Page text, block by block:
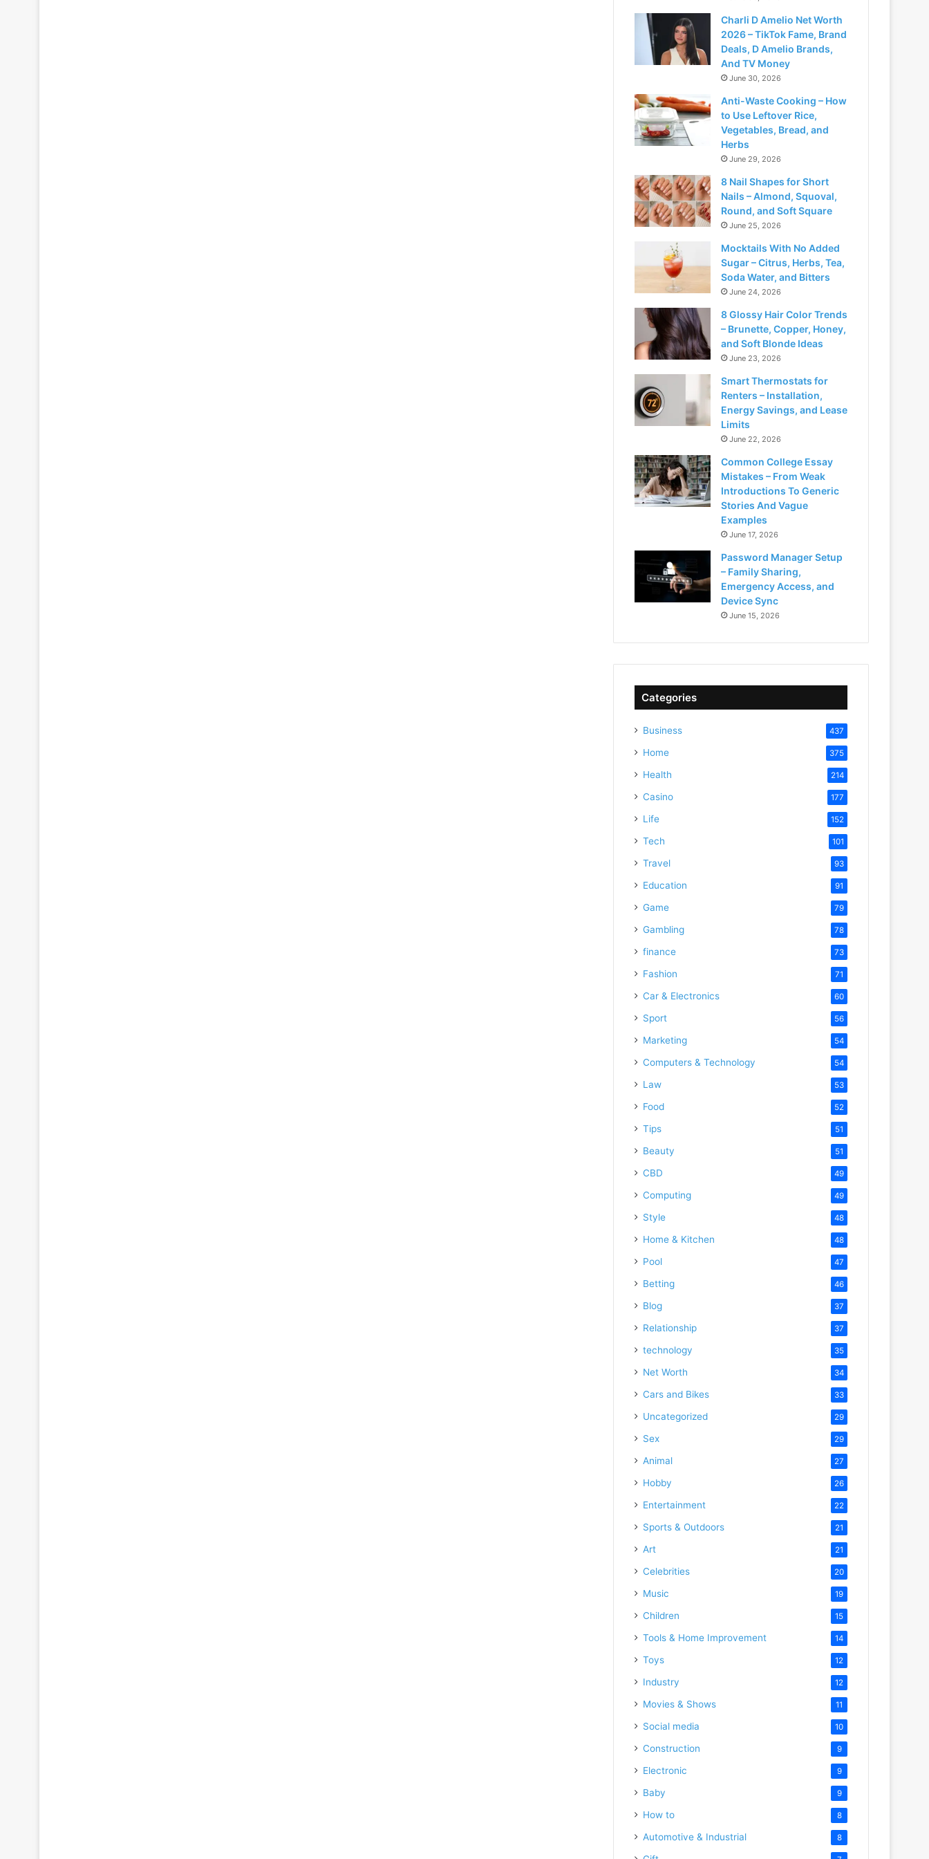
Charli D Amelio Net Worth
2026 – TikTok Fame, Brand
Deals, D Amelio Brands,
And TV Money
June 30, 2026
Anti-Waste Cooking – How
to Use Leftover Rice,
Vegetables, Bread, and
Herbs
June 29, 2026
8 Nail Shapes for Short
Nails – Almond, Squoval,
Round, and Soft Square
June 25, 2026
Mocktails With No Added
Sugar – Citrus, Herbs, Tea,
Soda Water, and Bitters
June 24, 2026
8 Glossy Hair Color Trends
– Brunette, Copper, Honey,
and Soft Blonde Ideas
June 23, 2026
Smart Thermostats for
Renters – Installation,
Energy Savings, and Lease
Limits
June 22, 2026
Common College Essay
Mistakes – From Weak
Introductions To Generic
Stories And Vague
Examples
June 17, 2026
Password Manager Setup
– Family Sharing,
Emergency Access, and
Device Sync
June 15, 2026
Categories
Business 437
Home 375
Health 214
Casino 177
Life 152
Tech 101
Travel 93
Education 91
Game 79
Gambling 78
finance 73
Fashion 71
Car & Electronics 60
Sport 56
Marketing 54
Computers & Technology 54
Law 53
Food 52
Tips 51
Beauty 51
CBD 49
Computing 49
Style 48
Home & Kitchen 48
Pool 47
Betting 46
Blog 37
Relationship 37
technology 35
Net Worth 34
Cars and Bikes 33
Uncategorized 29
Sex 29
Animal 27
Hobby 26
Entertainment 22
Sports & Outdoors 21
Art 21
Celebrities 20
Music 19
Children 15
Tools & Home Improvement 14
Toys 12
Industry 12
Movies & Shows 11
Social media 10
Construction 9
Electronic 9
Baby 9
How to 8
Automotive & Industrial 8